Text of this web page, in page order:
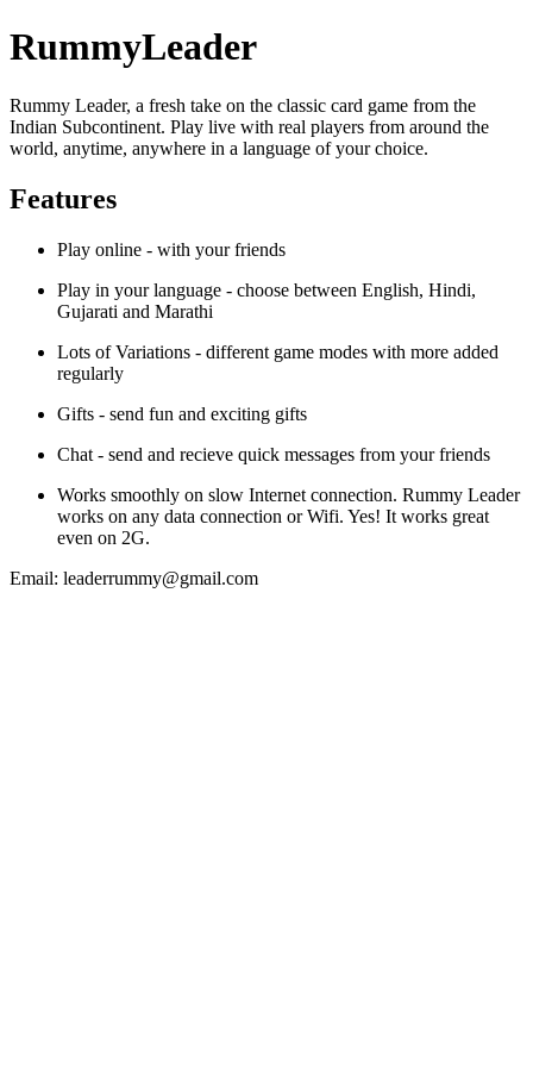
RummyLeader
Rummy Leader, a fresh take on the classic card game from the
Indian Subcontinent. Play live with real players from around the
world, anytime, anywhere in a language of your choice.
Features
Play online - with your friends
Play in your language - choose between English, Hindi,
Gujarati and Marathi
Lots of Variations - different game modes with more added
regularly
Gifts - send fun and exciting gifts
Chat - send and recieve quick messages from your friends
Works smoothly on slow Internet connection. Rummy Leader
works on any data connection or Wifi. Yes! It works great
even on 2G.
Email: leaderrummy@gmail.com